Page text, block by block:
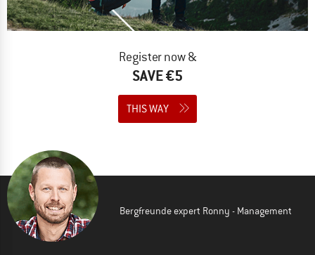
Register now &
SAVE €5
THIS WAY
Bergfreunde expert Ronny - Management